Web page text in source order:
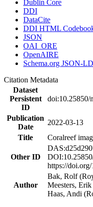
Dublin Core
DDI
DataCite
DDI HTML
JSON
OAI_ORE
OpenAIRE
Schema.org JSON-LD
Citation Metadata
Dataset
Persistent
ID
doi:10.25850/
Publication
Date
2022-03-13
Title
Coralreef
Other ID
https://
Author
Bak, Rolf
Meesters,
Haas, Andi